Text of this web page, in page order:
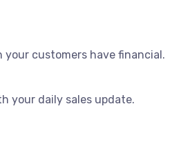
customers have financial.
your daily sales update.